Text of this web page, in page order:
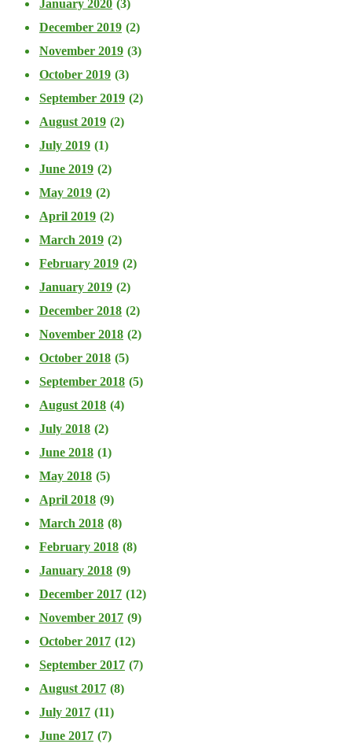
January 2020 (3)
December 2019 (2)
November 2019 (3)
October 2019 (3)
September 2019 (2)
August 2019 (2)
July 2019 (1)
June 2019 (2)
May 2019 (2)
April 2019 (2)
March 2019 (2)
February 2019 (2)
January 2019 (2)
December 2018 (2)
November 2018 (2)
October 2018 (5)
September 2018 (5)
August 2018 (4)
July 2018 (2)
June 2018 (1)
May 2018 (5)
April 2018 (9)
March 2018 (8)
February 2018 (8)
January 2018 (9)
December 2017 (12)
November 2017 (9)
October 2017 (12)
September 2017 (7)
August 2017 (8)
July 2017 (11)
June 2017 (7)